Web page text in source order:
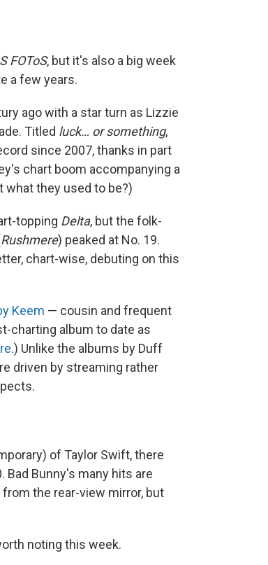
FOToS, but it's also a big week
a few years.
ago with a star turn as Lizzie
Titled luck… or something,
since 2007, thanks in part
chart boom accompanying a
what they used to be?)
topping Delta, but the folk-
Rushmere) peaked at No. 19.
chart-wise, debuting on this
Keem — cousin and frequent
charting album to date as
.) Unlike the albums by Duff
driven by streaming rather
of Taylor Swift, there
Bunny's many hits are
the rear-view mirror, but
noting this week.